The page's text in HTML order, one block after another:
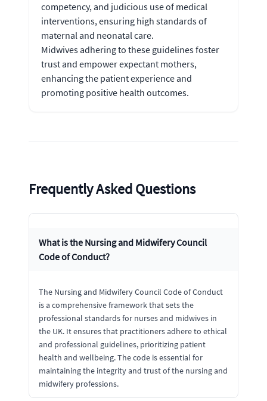
competency, and judicious use of medical
interventions, ensuring high standards of
maternal and neonatal care.
Midwives adhering to these guidelines foster
trust and empower expectant mothers,
enhancing the patient experience and
promoting positive health outcomes.
Frequently Asked Questions
What is the Nursing and Midwifery Council
Code of Conduct?
The Nursing and Midwifery Council Code of Conduct
is a comprehensive framework that sets the
professional standards for nurses and midwives in
the UK. It ensures that practitioners adhere to ethical
and professional guidelines, prioritizing patient
health and wellbeing. The code is essential for
maintaining the integrity and trust of the nursing and
midwifery professions.